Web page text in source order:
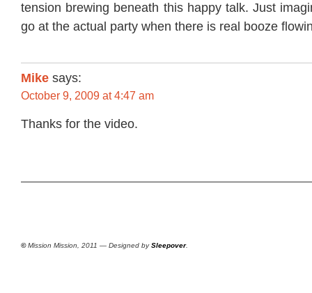
tension brewing beneath this happy talk. Just
go at the actual party when there is real booze
Mike says:
October 9, 2009 at 4:47 am
Thanks for the video.
©Mission Mission, 2011 — Designed bySleepover.